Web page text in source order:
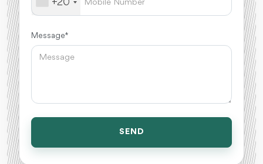
+20
Message *
SEND